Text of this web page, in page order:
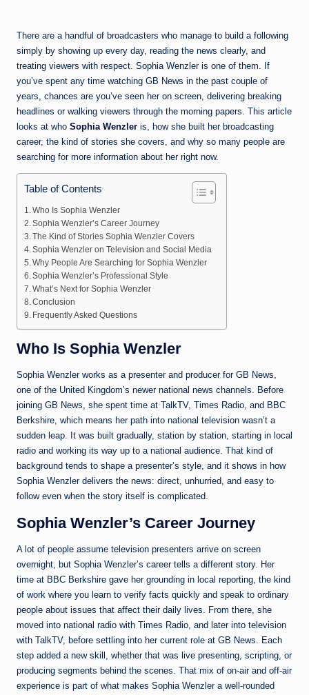
There are a handful of broadcasters who manage to build a following
simply by showing up every day, reading the news clearly, and
treating viewers with respect. Sophia Wenzler is one of them. If
you’ve spent any time watching GB News in the past couple of
years, chances are you’ve seen her on screen, delivering breaking
headlines or walking viewers through the morning papers. This article
looks at who Sophia Wenzler is, how she built her broadcasting
career, the kind of stories she covers, and why so many people are
searching for more information about her right now.
Table of Contents
Who Is Sophia Wenzler
Sophia Wenzler’s Career Journey
The Kind of Stories Sophia Wenzler Covers
Sophia Wenzler on Television and Social Media
Why People Are Searching for Sophia Wenzler
Sophia Wenzler’s Professional Style
What’s Next for Sophia Wenzler
Conclusion
Frequently Asked Questions
Who Is Sophia Wenzler
Sophia Wenzler works as a presenter and producer for GB News,
one of the United Kingdom’s newer national news channels. Before
joining GB News, she spent time at TalkTV, Times Radio, and BBC
Berkshire, which means her path into national television wasn’t a
sudden leap. It was built gradually, station by station, starting in local
radio and working its way up to a national audience. That kind of
background tends to shape a presenter’s style, and it shows in how
Sophia Wenzler delivers the news: direct, unhurried, and easy to
follow even when the story itself is complicated.
Sophia Wenzler’s Career Journey
A lot of people assume television presenters arrive on screen
overnight, but Sophia Wenzler’s career tells a different story. Her
time at BBC Berkshire gave her grounding in local reporting, the kind
of work where you learn to verify facts quickly and speak to ordinary
people about issues that affect their daily lives. From there, she
moved into national radio with Times Radio, and later into television
with TalkTV, before settling into her current role at GB News. Each
step added a new skill, whether that was live presenting, scripting, or
producing segments behind the scenes. That mix of on-air and off-air
experience is part of what makes Sophia Wenzler a well-rounded